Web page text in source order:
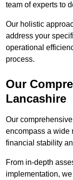
team of experts to
Our holistic
address your
operational
process.
Our
Lancashire
Our
encompass a wide
financial stability
From in-depth
implementation,